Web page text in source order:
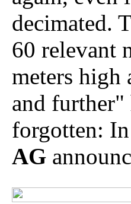
decimated.
60 relevant
meters high
and further"
forgotten:
AG